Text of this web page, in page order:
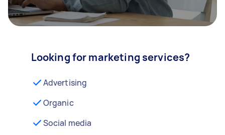
Looking for marketing services?
Advertising
Organic
Social media